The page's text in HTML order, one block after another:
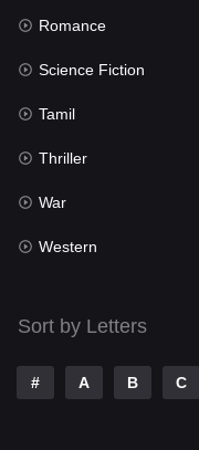
Punjabi
Reality
Romance
Sci-Fi & Fantasy
Science Fiction
Talk
Telugu
Thriller
Romance
Science Fiction
Tamil
Thriller
War
Western
Sort by Letters
# A B C